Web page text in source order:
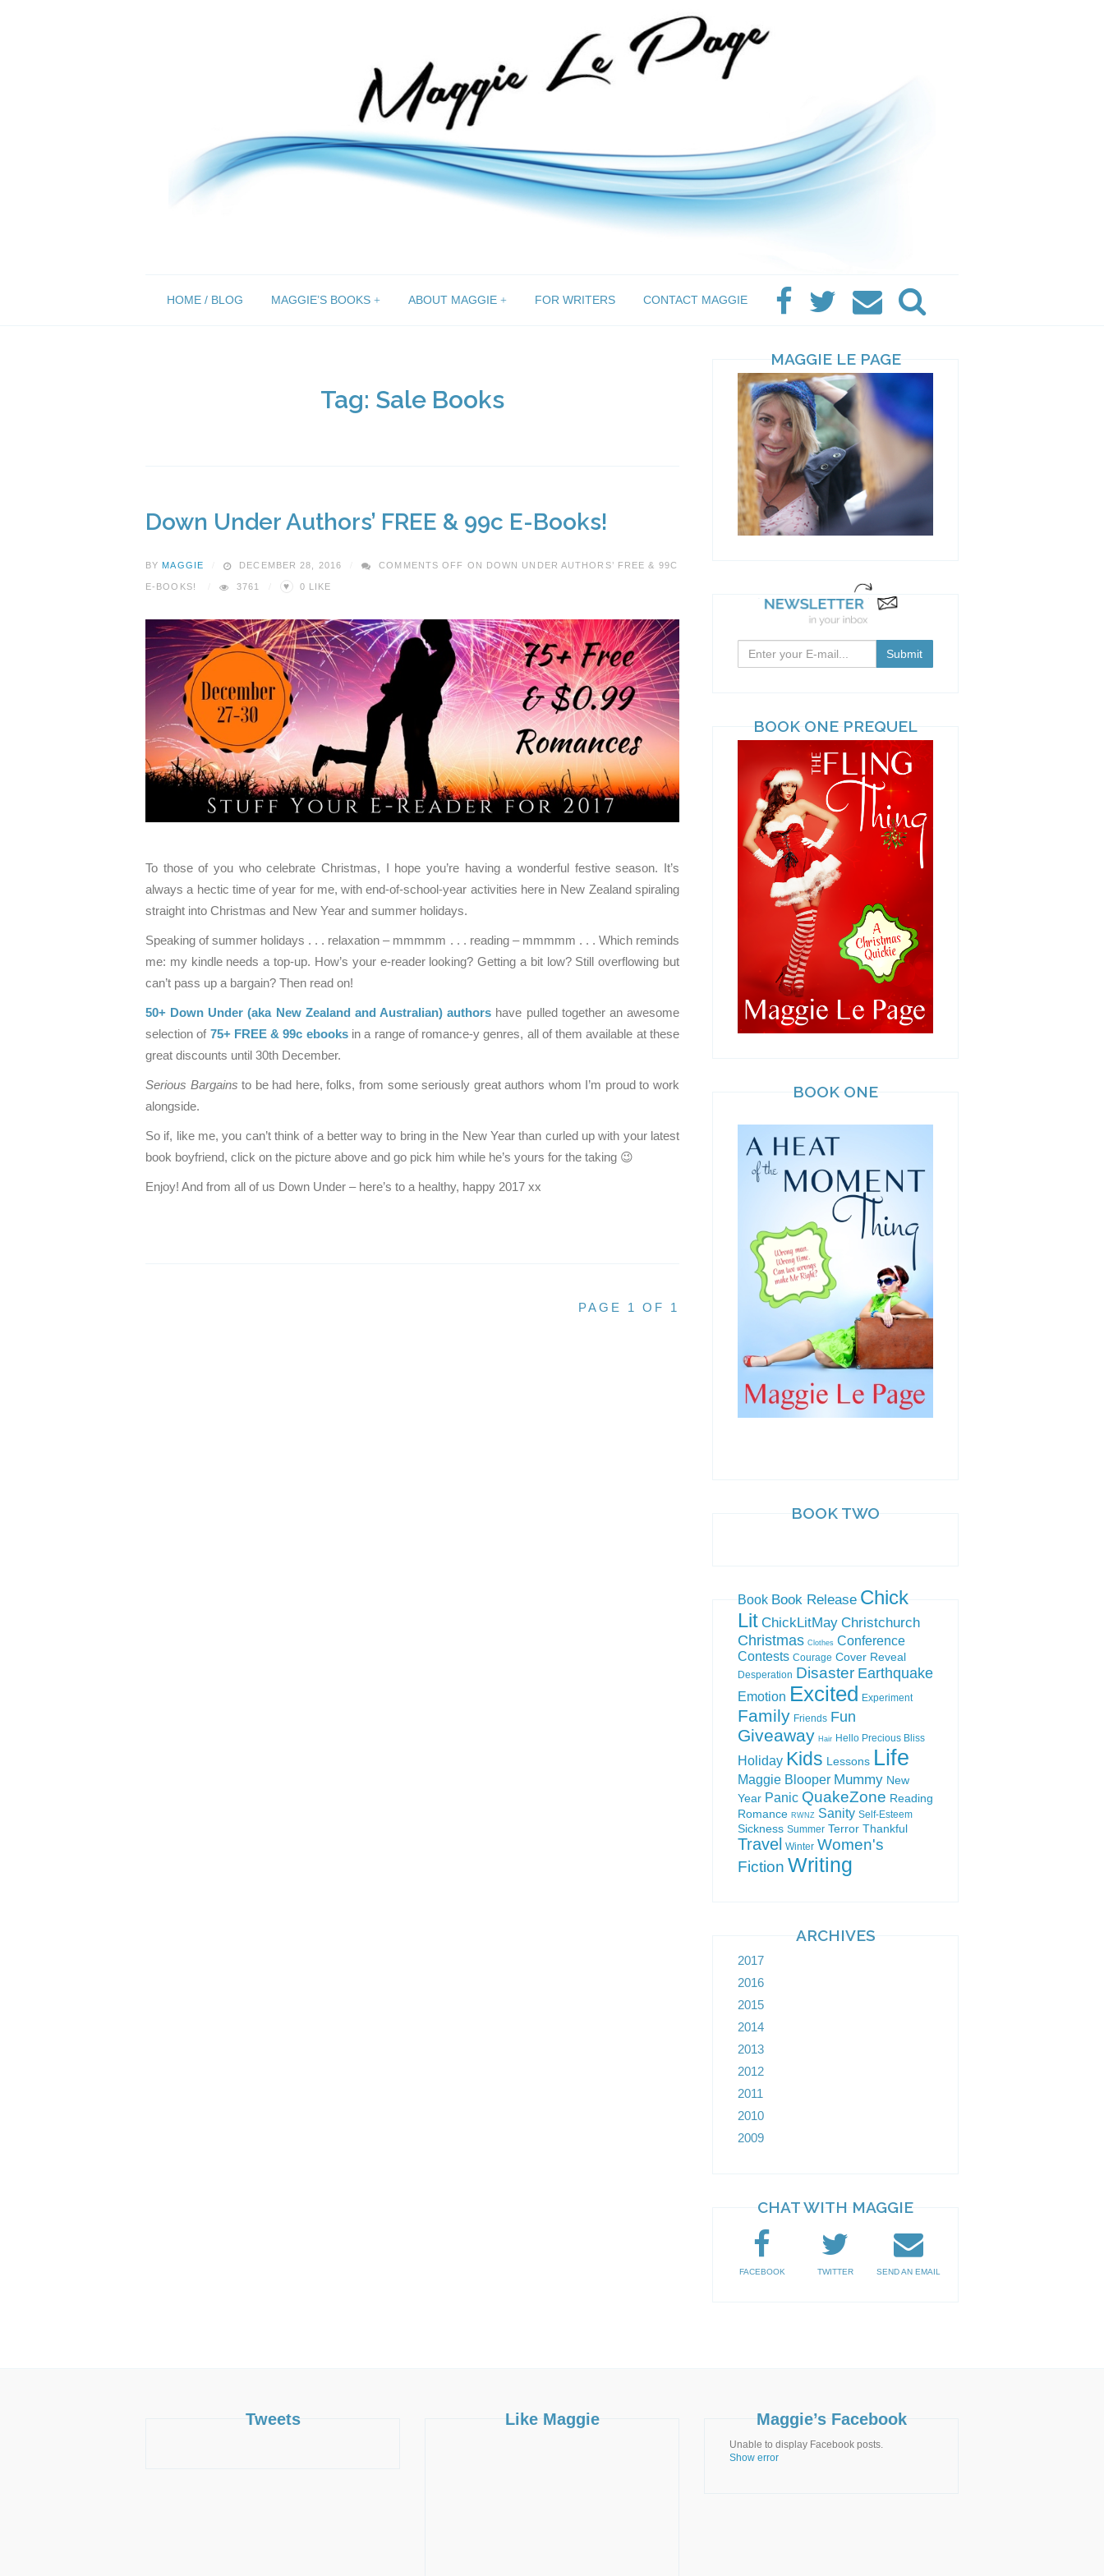
HOME / BLOG MAGGIE’S BOOKS ABOUT MAGGIE FOR WRITERS CONTACT MAGGIE
Tag: Sale Books
Down Under Authors’ FREE & 99c E-Books!
BY MAGGIE DECEMBER 28, 2016 COMMENTS OFF ON DOWN UNDER AUTHORS’ FREE & 99C
E-BOOKS! 3761 ♥ 0 LIKE
To those of you who celebrate Christmas, I hope you’re having a wonderful festive season. It’s
always a hectic time of year for me, with end-of-school-year activities here in New Zealand spiraling
straight into Christmas and New Year and summer holidays.
Speaking of summer holidays . . . relaxation – mmmmm . . . reading – mmmmm . . . Which reminds
me: my kindle needs a top-up. How’s your e-reader looking? Getting a bit low? Still overflowing but
can’t pass up a bargain? Then read on!
50+ Down Under (aka New Zealand and Australian) authors have pulled together an awesome
selection of 75+ FREE & 99c ebooksin a range of romance-y genres, all of them available at these
great discounts until 30th December.
Serious Bargains to be had here, folks, from some seriously great authors whom I’m proud to work
alongside.
So if, like me, you can’t think of a better way to bring in the New Year than curled up with your latest
book boyfriend, click on the picture above and go pick him while he’s yours for the taking 😉
Enjoy! And from all of us Down Under – here’s to a healthy, happy 2017 xx
PAGE 1 OF 1
MAGGIE LE PAGE
BOOK ONE PREQUEL
BOOK ONE
BOOK TWO
Book Book Release Chick
Lit ChickLitMay Christchurch
Christmas Clothes Conference
Contests Courage Cover Reveal
Desperation Disaster Earthquake
Emotion Excited Experiment
Family Friends Fun
Giveaway Hair Hello Precious Bliss
Holiday Kids Lessons Life
Maggie Blooper Mummy New
Year Panic QuakeZone Reading
Romance RWNZ Sanity Self-Esteem
Sickness Summer Terror Thankful
Travel Winter Women's
Fiction Writing
ARCHIVES
2017
2016
2015
2014
2013
2012
2011
2010
2009
CHAT WITH MAGGIE
FACEBOOK TWITTER SEND AN EMAIL
Tweets Like Maggie Maggie’s Facebook
Unable to display Facebook posts.
Show error